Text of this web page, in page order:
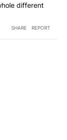
different
SHARE REPORT